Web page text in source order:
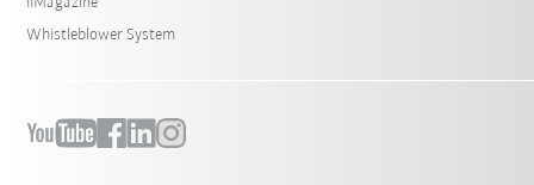
Whistleblower System